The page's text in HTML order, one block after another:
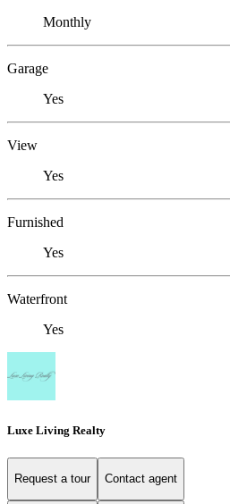
Monthly
Garage
Yes
View
Yes
Furnished
Yes
Waterfront
Yes
Luxe Living Realty
Request a tour Contact agent